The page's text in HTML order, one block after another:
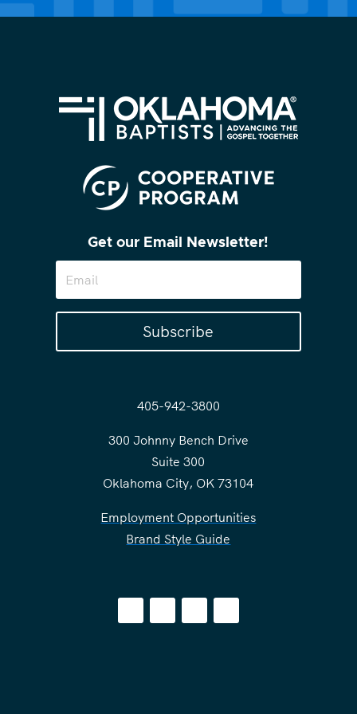
Get our Email Newsletter!
Subscribe
405-942-3800
300 Johnny Bench Drive
Suite 300
Oklahoma City, OK 73104
Employment Opportunities
Brand Style Guide